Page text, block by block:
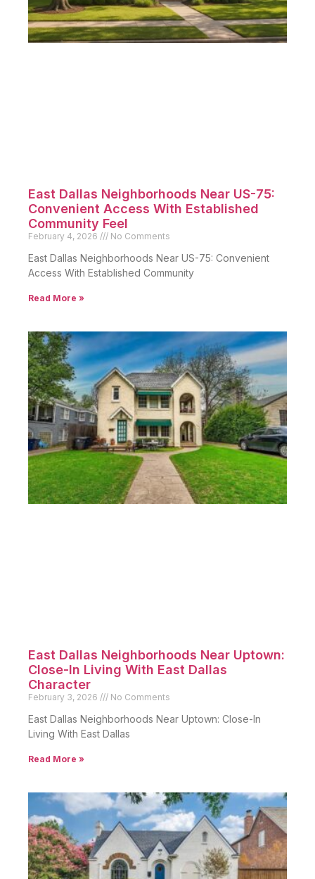
East Dallas Neighborhoods Near US-75:
Convenient Access With Established
Community Feel
February 4, 2026 No Comments
East Dallas Neighborhoods Near US-75: Convenient
Access With Established Community
Read More »
East Dallas Neighborhoods Near Uptown:
Close-In Living With East Dallas
Character
February 3, 2026 No Comments
East Dallas Neighborhoods Near Uptown: Close-In
Living With East Dallas
Read More »